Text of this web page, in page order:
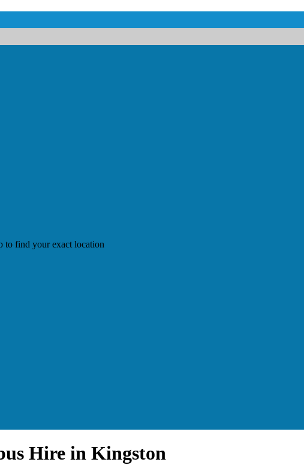
to find your exact location
Hire in Kingston